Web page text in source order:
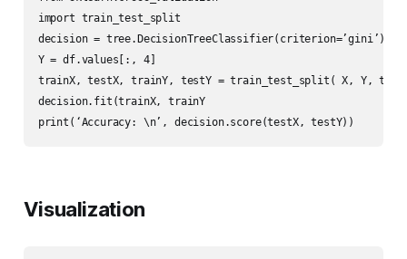
import train_test_split
decision = tree.DecisionTreeClassifier(criterion=’gini’)
Y = df.values[:, 4]
trainX, testX, trainY, testY = train_test_split( X, Y,
decision.fit(trainX, trainY
print(‘Accuracy: \n’, decision.score(testX, testY))
Visualization